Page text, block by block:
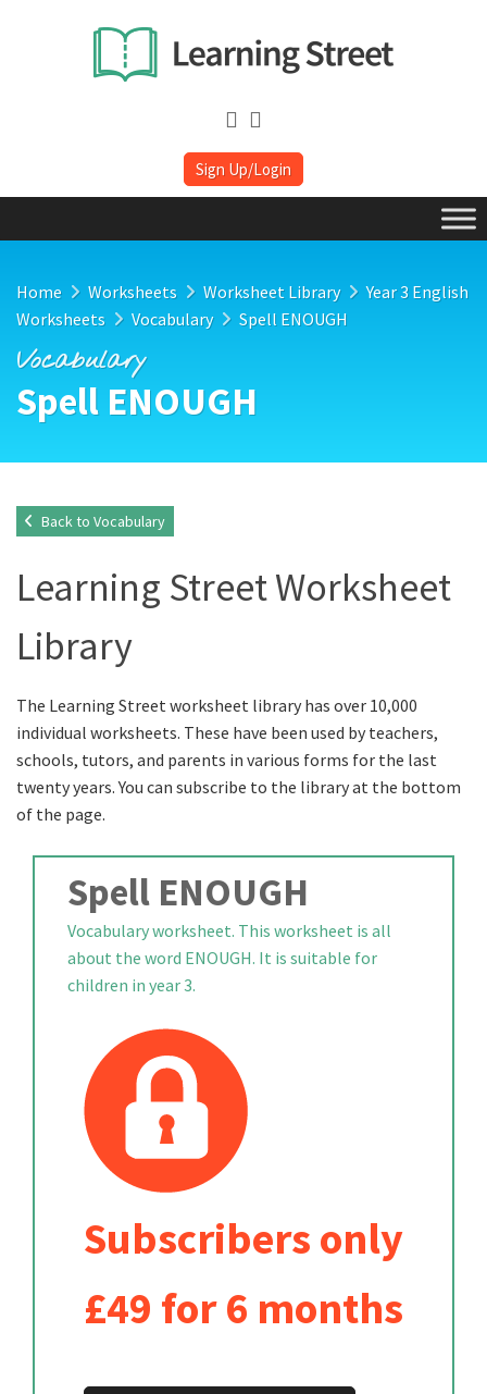
Sign Up/Login
Home Worksheets Worksheet Library
Year 3 English
Worksheets
Vocabulary Spell ENOUGH
Vocabulary
Spell ENOUGH
Back to Vocabulary
Learning Street Worksheet
Library
The Learning Street worksheet library has over 10,000
individual worksheets. These have been used by teachers,
schools, tutors, and parents in various forms for the last
twenty years. You can subscribe to the library at the bottom
of the page.
Spell ENOUGH
Vocabulary worksheet. This worksheet is all
about the word ENOUGH. It is suitable for
children in year 3.
Subscribers only
£49 for 6 months